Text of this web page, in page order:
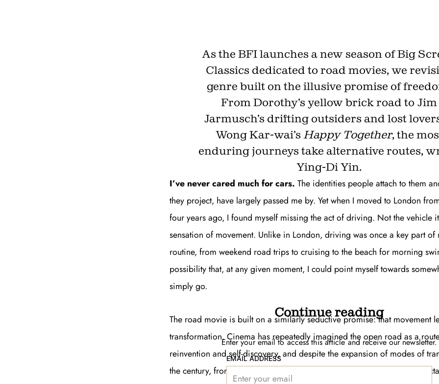
Join
Get unlimited
month, with an
As the BFI launches a new season of Big
Classics dedicated to road movies, we
genre built on the illusive promise of
From Dorothy’s yellow brick road to Jim
Jarmusch’s drifting outsiders and lost
Wong Kar-wai’s Happy Together, the
enduring journeys take alternative routes,
Ying-Di Yin.
I’ve never cared much for cars. The identities people attach to them
they project, have largely passed me by. Yet when I moved to London
four years ago, I found myself missing the act of driving. Not the vehicle
sensation of movement. Unlike in London, driving was once a key part of
routine, from weekend road trips to cruising to the beach for morning
possibility that, at any given moment, I could point myself towards
simply go.
The road movie is built on a similarly seductive promise: that movement
transformation. Cinema has repeatedly imagined the open road as a
reinvention and self-discovery, and despite the expansion of modes of
the century, from trains, motorcycles, and planes, the genrehas an
Continue reading
Enter your email to access this article and receive our newsletter.
EMAIL ADDRESS